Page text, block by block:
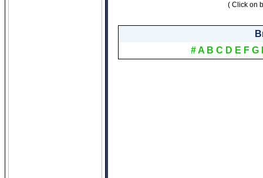
( Click on
#A B C D E F G